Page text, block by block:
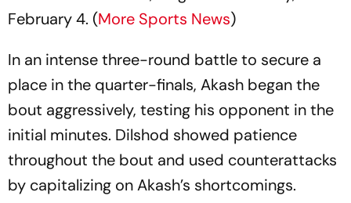
February 4. (More Sports News)
In an intense three-round battle to secure a
place in the quarter-finals, Akash began the
bout aggressively, testing his opponent in the
initial minutes. Dilshod showed patience
throughout the bout and used counterattacks
by capitalizing on Akash’s shortcomings.